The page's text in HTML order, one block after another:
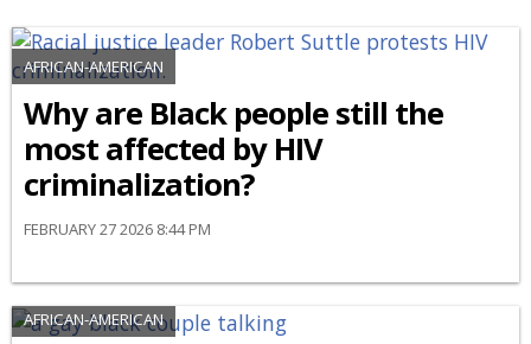
AFRICAN-AMERICAN
Why are Black people still the
most affected by HIV
criminalization?
FEBRUARY 27 2026 8:44 PM
AFRICAN-AMERICAN